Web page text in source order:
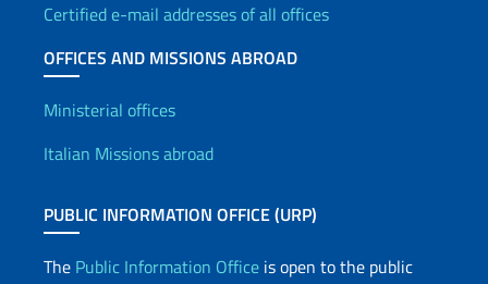
Certified e-mail addresses of all offices
OFFICES AND MISSIONS ABROAD
Offices and Diplomatic
Ministerial offices
Italian Missions abroad
PUBLIC INFORMATION OFFICE (URP)
The Public Information Office is open to the public